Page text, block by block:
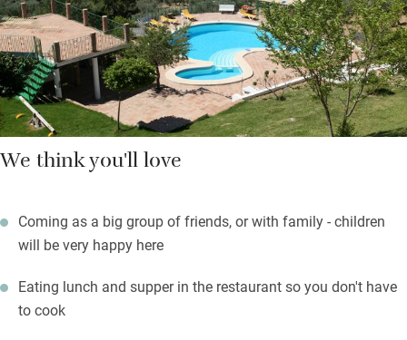
windowpanes.
Walking and cycling the hills around here will be challenging
but the views will be your reward. Return to a sociable drink in
the bar and somebody else cooking your supper.
We think you'll love
Coming as a big group of friends, or with family - children
will be very happy here
Eating lunch and supper in the restaurant so you don't have
to cook